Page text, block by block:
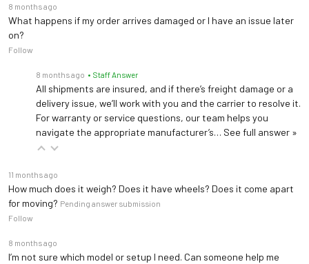
8 months ago
What happens if my order arrives damaged or I have an issue later
on?
Follow
8 months ago • Staff Answer
All shipments are insured, and if there’s freight damage or a
delivery issue, we’ll work with you and the carrier to resolve it.
For warranty or service questions, our team helps you
navigate the appropriate manufacturer’s… See full answer »
11 months ago
How much does it weigh? Does it have wheels? Does it come apart
for moving? Pending answer submission
Follow
8 months ago
I’m not sure which model or setup I need. Can someone help me